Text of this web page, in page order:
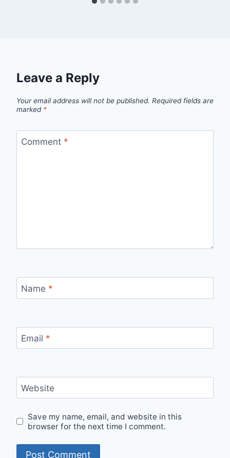
Leave a Reply
Your email address will not be published. Required fields are
marked *
Comment *
Name *
Email *
Website
Save my name, email, and website in this
browser for the next time I comment.